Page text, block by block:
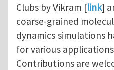
Clubs by Vikram [link]
coarse-grained
dynamics simulations
for various
Contributions are